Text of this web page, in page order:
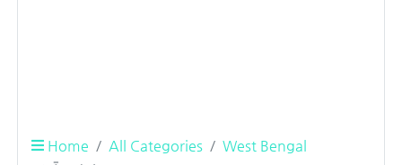
Home All Categories
West Bengal